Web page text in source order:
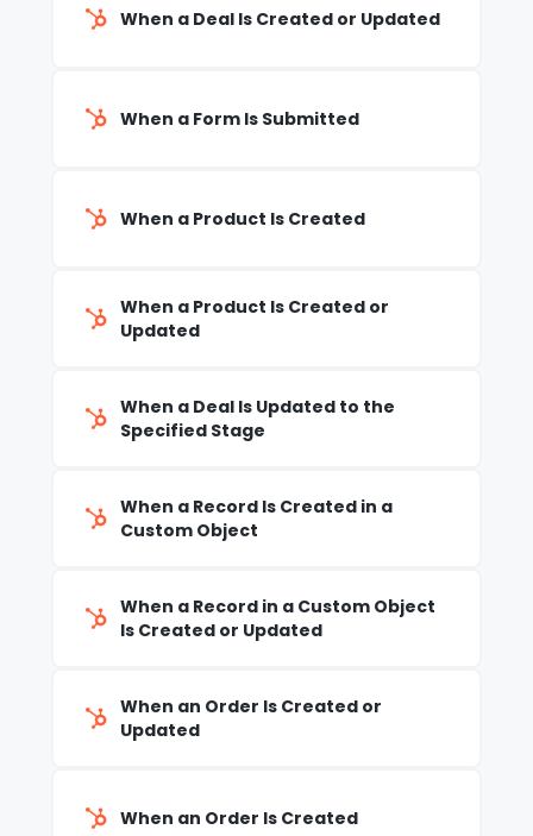
When a Deal Is Created or Updated
When a Form Is Submitted
When a Product Is Created
When a Product Is Created or
Updated
When a Deal Is Updated to the
Specified Stage
When a Record Is Created in a
Custom Object
When a Record in a Custom Object
Is Created or Updated
When an Order Is Created or
Updated
When an Order Is Created